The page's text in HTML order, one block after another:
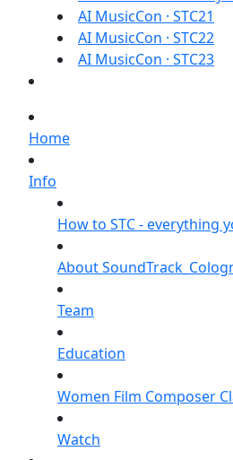
AI MusicCon · STC21
AI MusicCon · STC22
AI MusicCon · STC23
Home
Info
How to STC - everything
About
Team
Education
Women Film Composer
Watch